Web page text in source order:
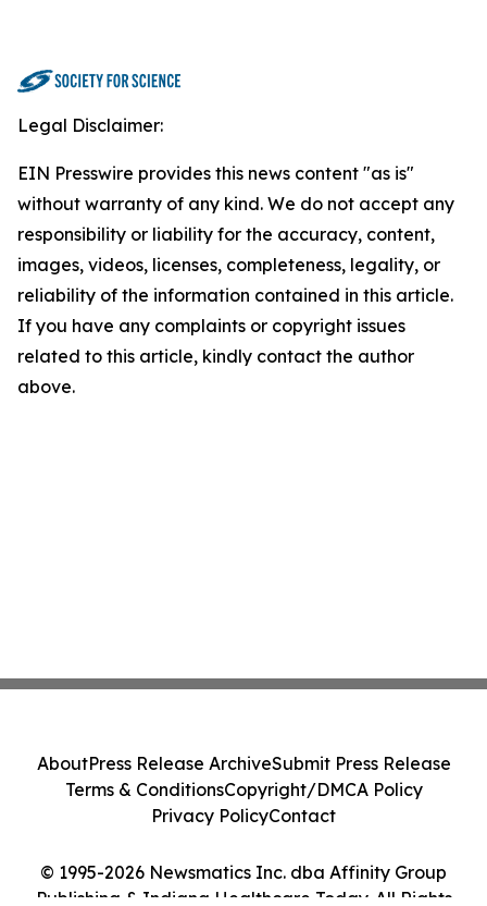
Legal Disclaimer:
EIN Presswire provides this news content "as is"
without warranty of any kind. We do not accept any
responsibility or liability for the accuracy, content,
images, videos, licenses, completeness, legality, or
reliability of the information contained in this article.
If you have any complaints or copyright issues
related to this article, kindly contact the author
above.
© 1995-2026 Newsmatics Inc. dba Affinity Group
Publishing & Indiana Healthcare Today. All Rights
AboutPress Release ArchiveSubmit Press Release
Terms & ConditionsCopyright/DMCA Policy
Privacy PolicyContact